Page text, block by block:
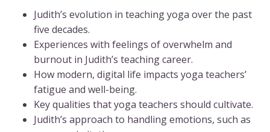
Judith’s evolution in teaching yoga over the past
five decades.
Experiences with feelings of overwhelm and
burnout in Judith’s teaching career.
How modern, digital life impacts yoga teachers’
fatigue and well-being.
Key qualities that yoga teachers should cultivate.
Judith’s approach to handling emotions, such as